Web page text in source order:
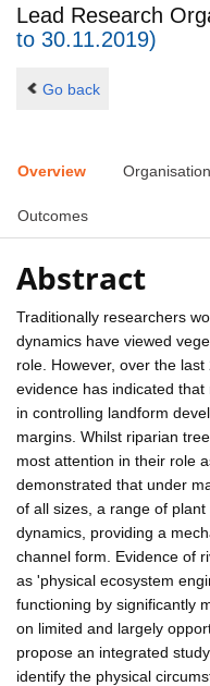
Lead Research
to 30.11.2019)
Go back
Overview
Outcomes
Abstract
Traditionally researchers
dynamics have viewed
role. However, over the
evidence has indicated
in controlling landform
margins. Whilst riparian
most attention in their role
demonstrated that under
of all sizes, a range of
dynamics, providing a
channel form. Evidence of
as 'physical ecosystem
functioning by significantly
on limited and largely
propose an integrated
identify the physical